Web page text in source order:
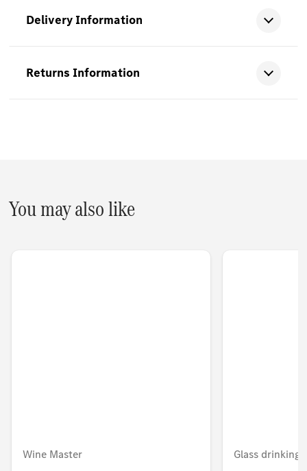
Delivery Information
Returns Information
You may also like
Wine Master Glass drinking